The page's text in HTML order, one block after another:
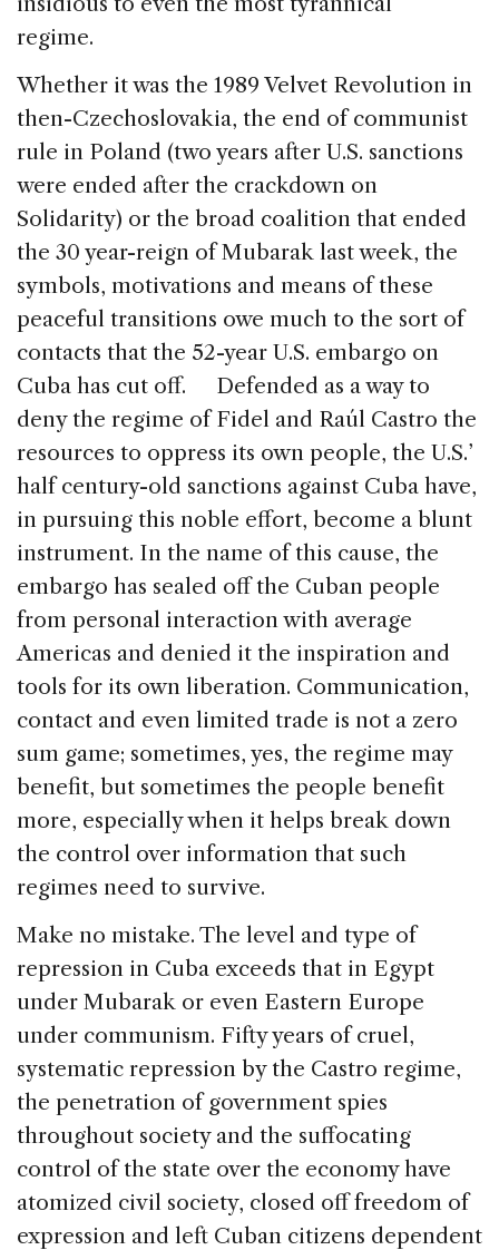
regime.
Whether it was the 1989 Velvet Revolution in
then-Czechoslovakia, the end of communist
rule in Poland (two years after U.S. sanctions
were ended after the crackdown on
Solidarity) or the broad coalition that ended
the 30 year-reign of Mubarak last week, the
symbols, motivations and means of these
peaceful transitions owe much to the sort of
contacts that the 52-year U.S. embargo on
Cuba has cut off. Defended as a way to
deny the regime of Fidel and Raúl Castro the
resources to oppress its own people, the U.S.’
half century-old sanctions against Cuba have,
in pursuing this noble effort, become a blunt
instrument. In the name of this cause, the
embargo has sealed off the Cuban people
from personal interaction with average
Americas and denied it the inspiration and
tools for its own liberation. Communication,
contact and even limited trade is not a zero
sum game; sometimes, yes, the regime may
benefit, but sometimes the people benefit
more, especially when it helps break down
the control over information that such
regimes need to survive.
Make no mistake. The level and type of
repression in Cuba exceeds that in Egypt
under Mubarak or even Eastern Europe
under communism. Fifty years of cruel,
systematic repression by the Castro regime,
the penetration of government spies
throughout society and the suffocating
control of the state over the economy have
atomized civil society, closed off freedom of
expression and left Cuban citizens dependent